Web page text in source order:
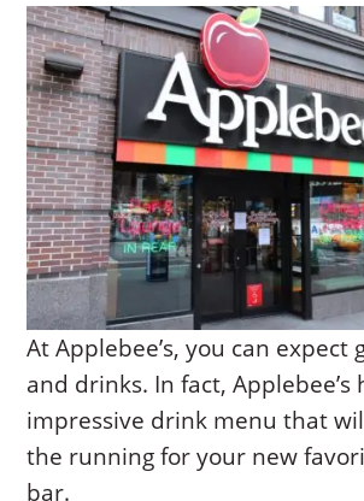
At Applebee’s, you can expect
and drinks. In fact, Applebee’s
impressive drink menu that
the running for your new
bar.